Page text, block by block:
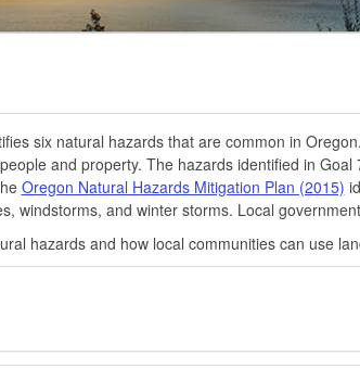
six natural hazards that are common in
and property. The hazards identified in
Oregon Natural Hazards Mitigation Plan (2015)
windstorms, and winter storms. Local
hazards and how local communities can use